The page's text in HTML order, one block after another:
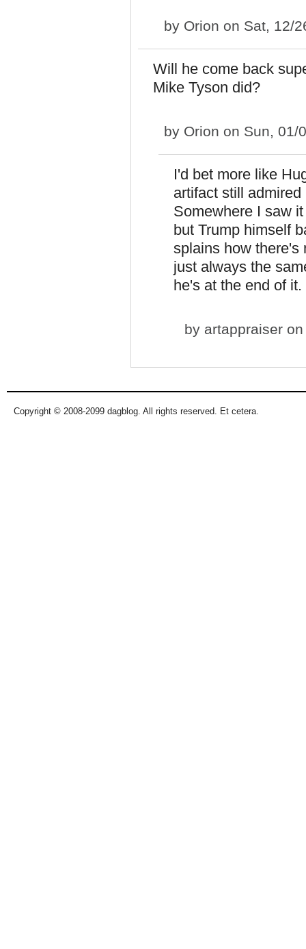
by Orion on Sat, 12/
Will he come back
Mike Tyson did?
by Orion on Sun, 01/
I'd bet more like
artifact still
Somewhere I saw
but Trump himself
splains how there's
just always the
he's at the end of it.
by artappraiser
Copyright © 2008-2099 dagblog. All rights reserved. Et cetera.